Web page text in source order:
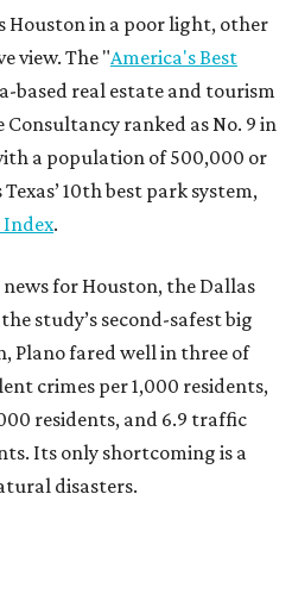
in a poor light, other
view. The "America's Best
based real estate and tourism
ranked as No. 9 in
a population of 500,000 or
10th best park system,
Index.
for Houston, the Dallas
study’s second-safest big
Plano fared well in three of
crimes per 1,000 residents,
residents, and 6.9 traffic
Its only shortcoming is a
disasters.